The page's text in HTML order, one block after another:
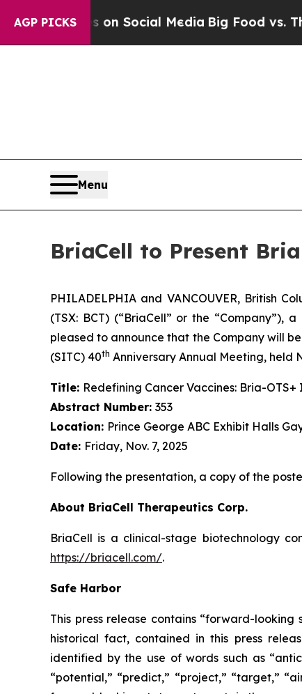
AGP PICKSon Social Media Big Food vs. The
Menu
BriaCell to Present
PHILADELPHIA and VANCOUVER, British
(TSX: BCT) (“BriaCell” or the
pleased to announce that the Company will
(SITC) 40th Anniversary Annual Meeting, held
Title: Redefining Cancer Vaccines: Bria-
Abstract Number: 353
Location: Prince George ABC Exhibit Halls
Date: Friday, Nov. 7, 2025
Following the presentation, a copy of the
About BriaCell Therapeutics Corp.
BriaCell is a clinical-stage biotechnology
https://briacell.com/.
Safe Harbor
This press release contains “forward-
historical fact, contained in this press
identified by the use of words such as
“potential,” “predict,” “project,” “target,”